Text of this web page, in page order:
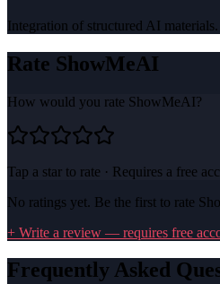
Integration of structured AI materials.
Rate ShowMeAI
How would you rate ShowMeAI?
Tap a star to rate · Requires a free
No ratings yet. Be the first to rate
+ Write a review — requires free
Frequently Asked